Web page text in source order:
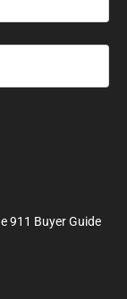
911 Buyer Guide